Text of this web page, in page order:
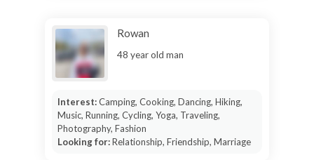
Rowan
48 year old man
Interest:Camping, Cooking, Dancing, Hiking,
Music, Running, Cycling, Yoga, Traveling,
Photography, Fashion
Looking for:Relationship, Friendship, Marriage